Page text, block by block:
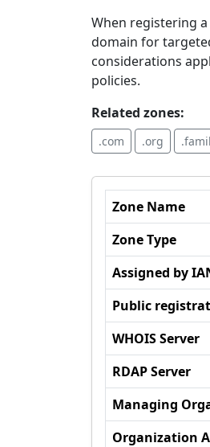
When registering
domain for
considerations
policies.
Related zones:
.com .org
Zone Name
Zone Type
Assigned by
Public
WHOIS Server
RDAP Server
Managing
Organization